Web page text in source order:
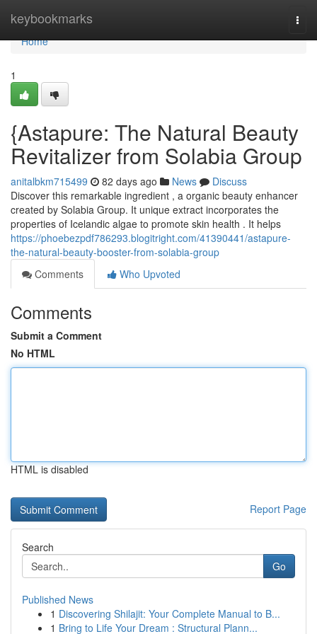
keybookmarks
Home
Home
1
{Astapure: The Natural Beauty
Revitalizer from Solabia Group
anitalbkm715499 82 days ago News
Discuss
Discover this remarkable ingredient , a organic beauty enhancer
created by Solabia Group. It unique extract incorporates the
properties of Icelandic algae to promote skin health . It helps
https://phoebezpdf786293.blogitright.com/41390441/astapure-
the-natural-beauty-booster-from-solabia-group
Comments
Who Upvoted
Comments
Submit a Comment
No HTML
HTML is disabled
Report Page
Search
Go
Published News
1 Discovering Shilajit: Your Complete Manual to B...
1 Bring to Life Your Dream : Structural Plann...